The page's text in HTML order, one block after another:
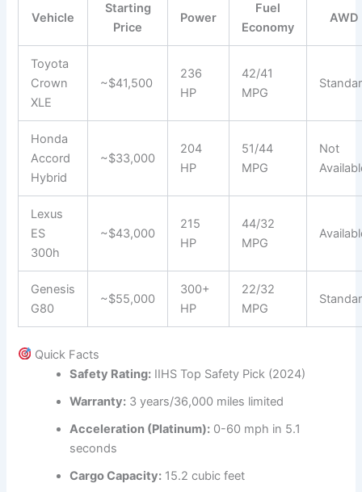
Vehicle
Starting
Price
Power
Fuel
Economy
AWD
Toyota
Crown
XLE
~$41,500
236
HP
42/41
MPG
Honda
Accord
Hybrid
~$33,000
204
HP
51/44
MPG
Not
Lexus
ES
300h
~$43,000
215
HP
44/32
MPG
Genesis
G80
~$55,000
300+
HP
22/32
MPG
Quick Facts
Safety Rating: IIHS Top Safety Pick (2024)
Warranty: 3 years/36,000 miles limited
Acceleration (Platinum): 0-60 mph in 5.1
seconds
Cargo Capacity: 15.2 cubic feet